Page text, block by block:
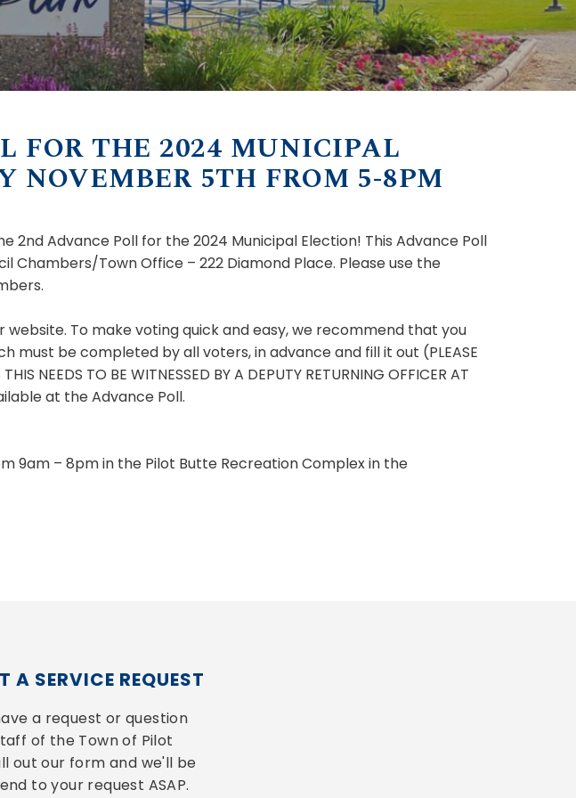
FOR THE 2024 MUNICIPAL
NOVEMBER 5TH FROM 5-8PM
2nd Advance Poll for the 2024 Municipal Election! This Advance Poll
Chambers/Town Office – 222 Diamond Place. Please use the
To make voting quick and easy, we recommend that you
must be completed by all voters, in advance and fill it out (PLEASE
NEEDS TO BE WITNESSED BY A DEPUTY RETURNING OFFICER AT
at the Advance Poll.
9am – 8pm in the Pilot Butte Recreation Complex in the
A SERVICE REQUEST
a request or question
of the Town of Pilot
out our form and we'll be
to your request ASAP.